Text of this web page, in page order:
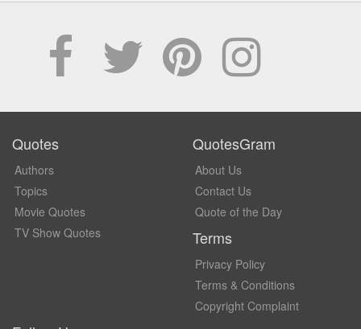
Quotes
Authors
Topics
Movie Quotes
TV Show Quotes
QuotesGram
About Us
Contact Us
Quote of the Day
Terms
Privacy Policy
Terms & Conditions
Copyright Complaint